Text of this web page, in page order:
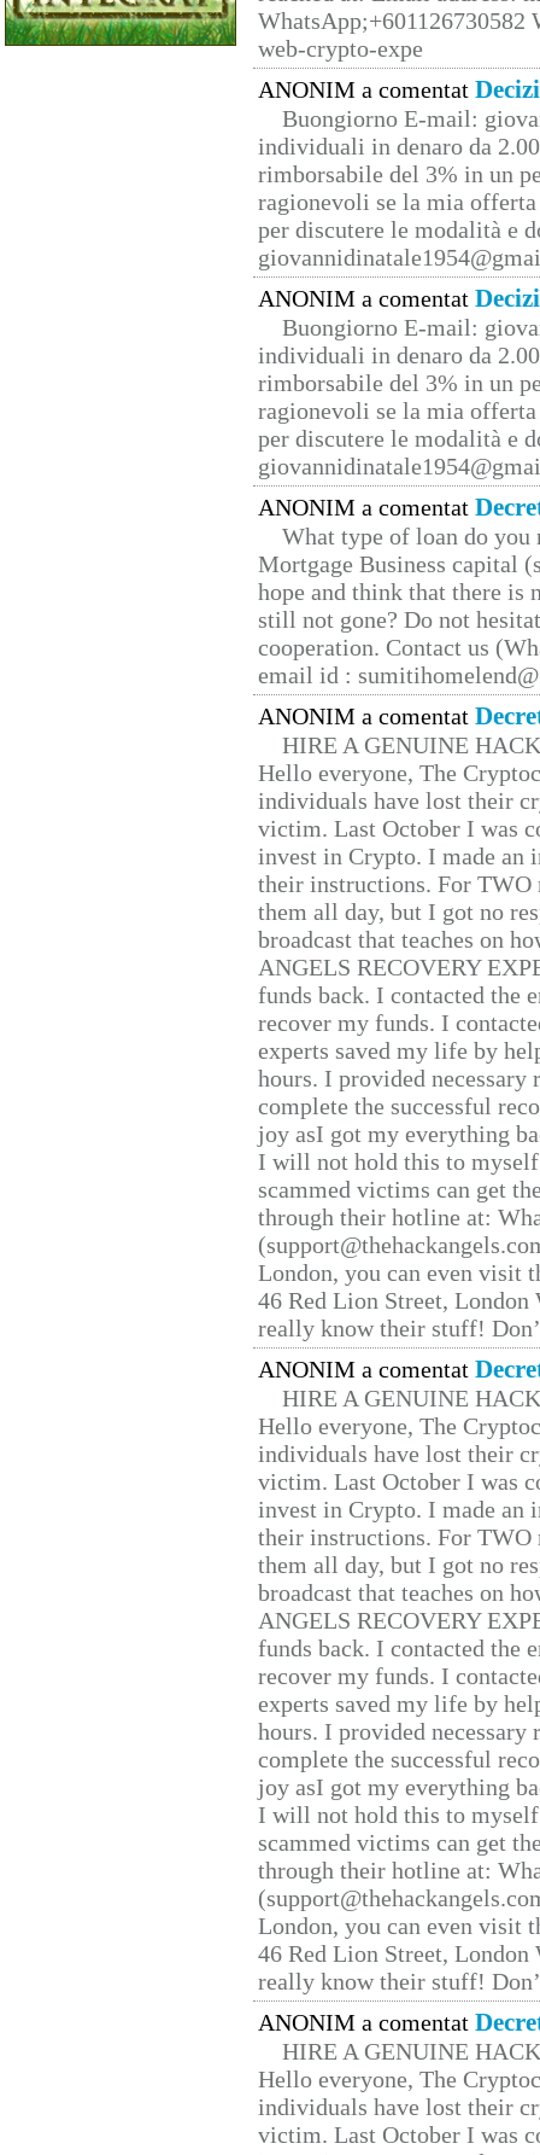
web-crypto-expe
ANONIM a comentat
Buongiorno E-mail:
individuali in denaro da
rimborsabile del 3% in un
ragionevoli se la mia
per discutere le modalità e
ANONIM a comentat
Buongiorno E-mail:
individuali in denaro da
rimborsabile del 3% in un
ragionevoli se la mia
per discutere le modalità e
ANONIM a comentat
What type of loan do you
Mortgage Business capital
hope and think that there is
still not gone? Do not
cooperation. Contact us
email id :
ANONIM a comentat
HIRE A GENUINE
Hello everyone, The
individuals have lost their
victim. Last October I was
invest in Crypto. I made
their instructions. For TWO
them all day, but I got no
broadcast that teaches on
ANGELS RECOVERY
funds back. I contacted the
recover my funds. I
experts saved my life by
hours. I provided
complete the successful
joy asI got my everything
I will not hold this to
scammed victims can get
through their hotline at:
London, you can even visit
46 Red Lion Street, London
really know their stuff!
ANONIM a comentat
HIRE A GENUINE
Hello everyone, The
individuals have lost their
victim. Last October I was
invest in Crypto. I made
their instructions. For TWO
them all day, but I got no
broadcast that teaches on
ANGELS RECOVERY
funds back. I contacted the
recover my funds. I
experts saved my life by
hours. I provided
complete the successful
joy asI got my everything
I will not hold this to
scammed victims can get
through their hotline at:
London, you can even visit
46 Red Lion Street, London
really know their stuff!
ANONIM a comentat
HIRE A GENUINE
Hello everyone, The
individuals have lost their
victim. Last October I was